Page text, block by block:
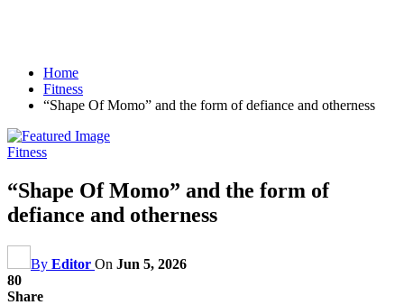
Home
Fitness
“Shape Of Momo” and the form of defiance and otherness
Fitness
“Shape Of Momo” and the form of
defiance and otherness
By Editor On Jun 5, 2026
80
Share